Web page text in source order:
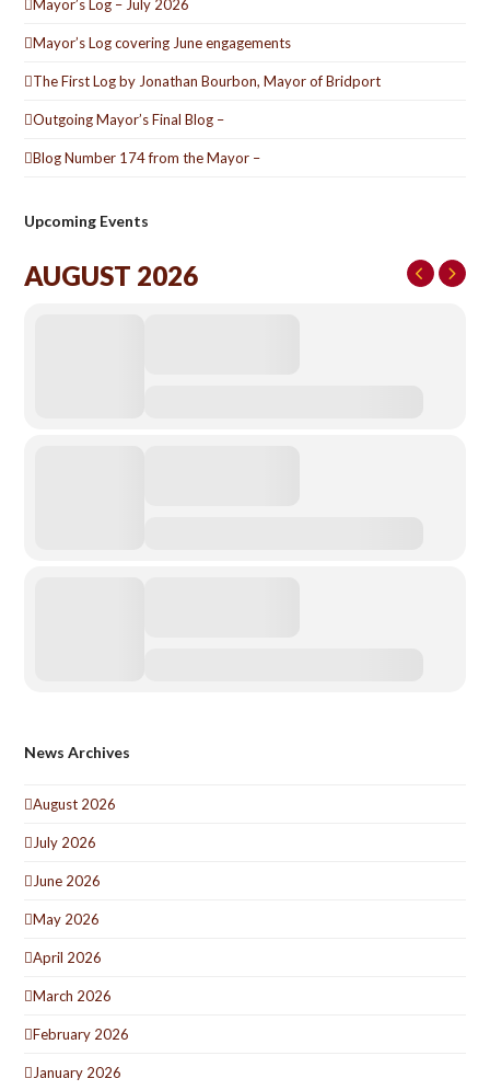
Mayor’s Log – July 2026
Mayor’s Log covering June engagements
The First Log by Jonathan Bourbon, Mayor of Bridport
Outgoing Mayor’s Final Blog –
Blog Number 174 from the Mayor –
Upcoming Events
AUGUST 2026
News Archives
August 2026
July 2026
June 2026
May 2026
April 2026
March 2026
February 2026
January 2026